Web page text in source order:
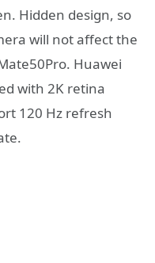
Hidden design, so
will not affect the
Huawei
with 2K retina
120 Hz refresh